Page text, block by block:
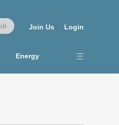
Join Us Login
Energy